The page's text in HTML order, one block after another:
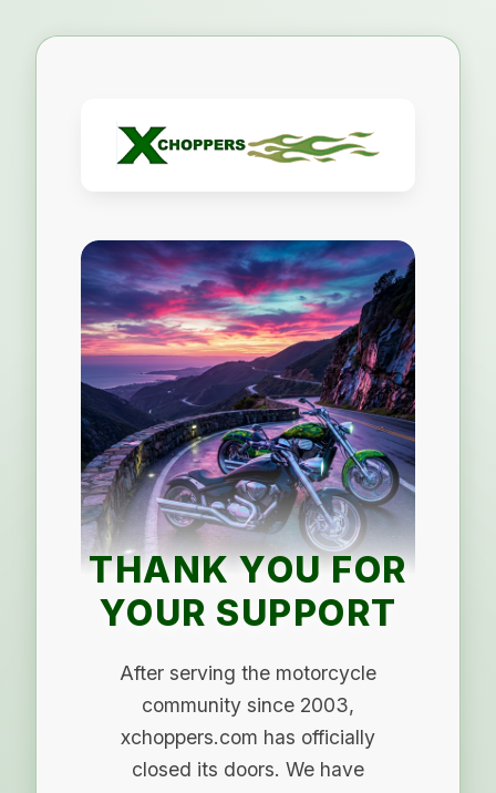
THANK YOU FOR
YOUR SUPPORT
After serving the motorcycle
community since 2003,
xchoppers.com has officially
closed its doors. We have